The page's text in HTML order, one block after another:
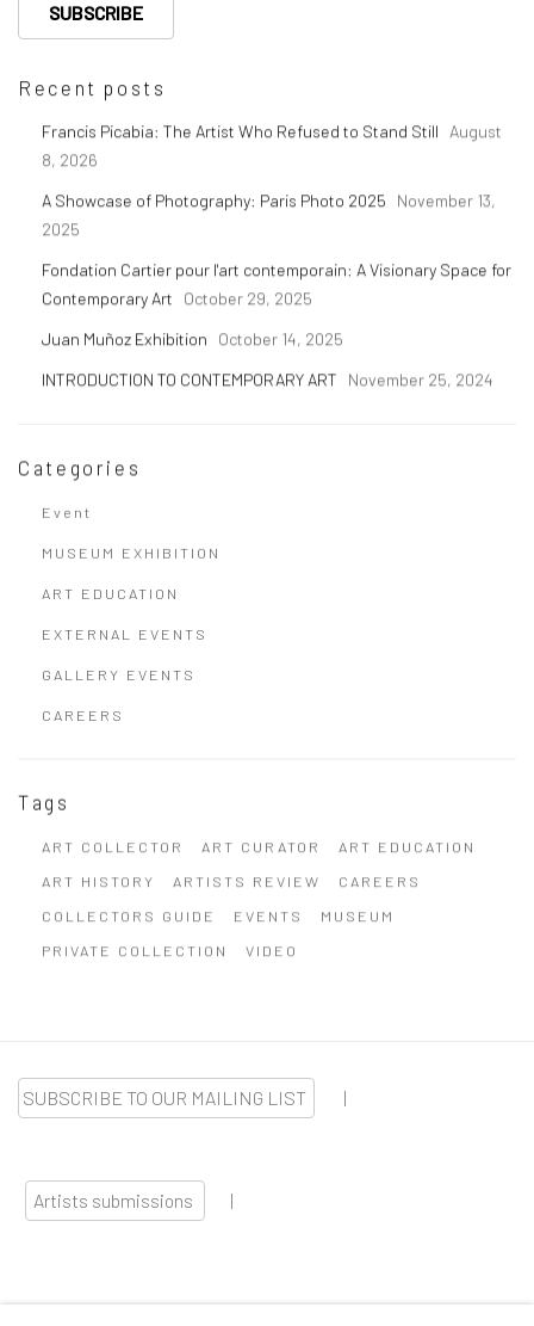
SUBSCRIBE
Recent posts
Francis Picabia: The Artist Who Refused to Stand Still August
8, 2026
A Showcase of Photography: Paris Photo 2025
November 13,
2025
Fondation Cartier pour l'art contemporain: A Visionary Space for
Contemporary Art
October 29, 2025
Juan Muñoz Exhibition
October 14, 2025
INTRODUCTION TO CONTEMPORARY ART November 25, 2024
Categories
Event
MUSEUM EXHIBITION
ART EDUCATION
EXTERNAL EVENTS
GALLERY EVENTS
CAREERS
Tags
ART COLLECTOR ART CURATOR
ART EDUCATION
ART HISTORY
ARTISTS REVIEW
CAREERS
COLLECTORS GUIDE
EVENTS
MUSEUM
PRIVATE COLLECTION
VIDEO
SUBSCRIBE TO OUR MAILING LIST |
Artists submissions |